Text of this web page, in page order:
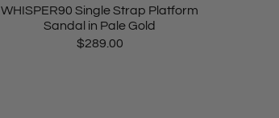
WHISPER90 Single Strap Platform
Sandal in Pale Gold
$289.00